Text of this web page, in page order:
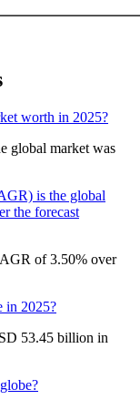
worth in 2025?
global market was
is the global
the forecast
of 3.50% over
in 2025?
53.45 billion in